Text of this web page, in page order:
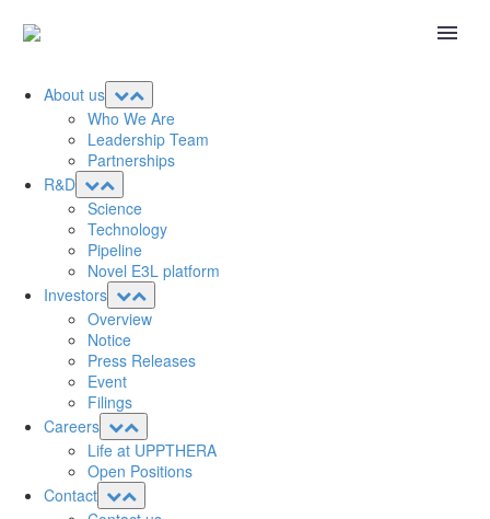
About us
Who We Are
Leadership Team
Partnerships
R&D
Science
Technology
Pipeline
Novel E3L platform
Investors
Overview
Notice
Press Releases
Event
Filings
Careers
Life at UPPTHERA
Open Positions
Contact